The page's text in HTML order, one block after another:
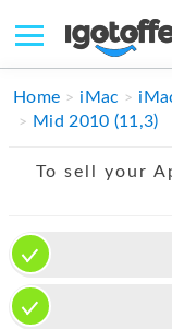
IPHONE
IPAD
APPLE WATCH
MAC PRO
Home iMac
Mid 2010 (11,3)
To sell your